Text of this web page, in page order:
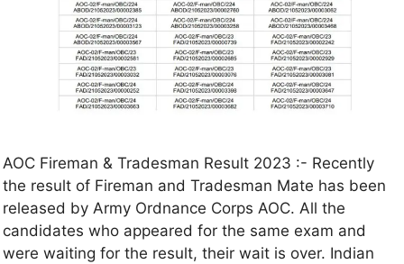
AOC Fireman & Tradesman Result 2023 :- Recently
the result of Fireman and Tradesman Mate has been
released by Army Ordnance Corps AOC. All the
candidates who appeared for the same exam and
were waiting for the result, their wait is over. Indian